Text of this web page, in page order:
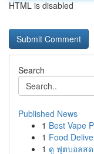
HTML is disabled
Search
Published News
1 Best Vape
1 Food
1 ดู ฟุตบอลสด